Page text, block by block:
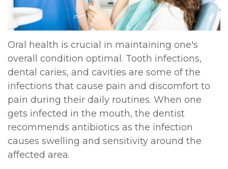
DDS,
MD
Meet
Kainoa
Meet
the
Team
Dental
Multiple
Extractions
Jaw
Surgery
Impacted
Canines
Oral
Instructions
Sedation
Options
Testimonials
Privacy
Policy
Dental
Oral health is crucial in maintaining one's
overall condition optimal. Tooth infections,
dental caries, and cavities are some of the
infections that cause pain and discomfort to
pain during their daily routines. When one
gets infected in the mouth, the dentist
recommends antibiotics as the infection
causes swelling and sensitivity around the
affected area.